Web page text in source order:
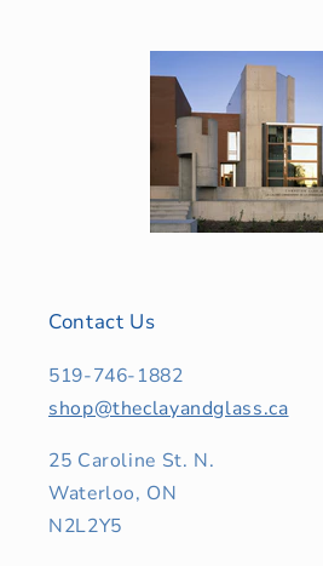
Contact Us
519-746-1882
shop@theclayandglass.ca
25 Caroline St. N.
Waterloo, ON
N2L2Y5